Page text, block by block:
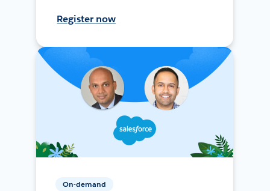
Register now
On-demand